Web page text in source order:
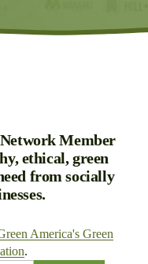
Network Member
ethical, green
from socially
America's Green
.